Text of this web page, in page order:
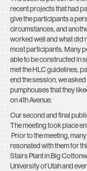
recent projects that had
give the participants a
circumstances, and
worked well and what did
most participants. Many
able to be constructed in
met the HLC guidelines,
end the session, we
pumphouses that they
on 4th Avenue.
Our second and final
The meeting took place
Prior to the meeting,
resonated with them for
Stairs Plant in Big
University of Utah and